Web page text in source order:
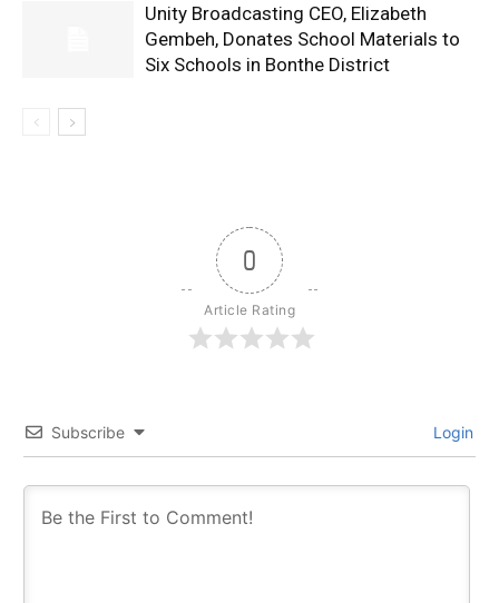
Unity Broadcasting CEO, Elizabeth
Gembeh, Donates School Materials to
Six Schools in Bonthe District
0
Article Rating
Subscribe Login